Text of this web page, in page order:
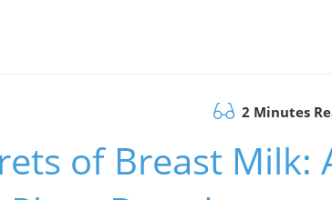
2 Minutes
of Breast Milk: